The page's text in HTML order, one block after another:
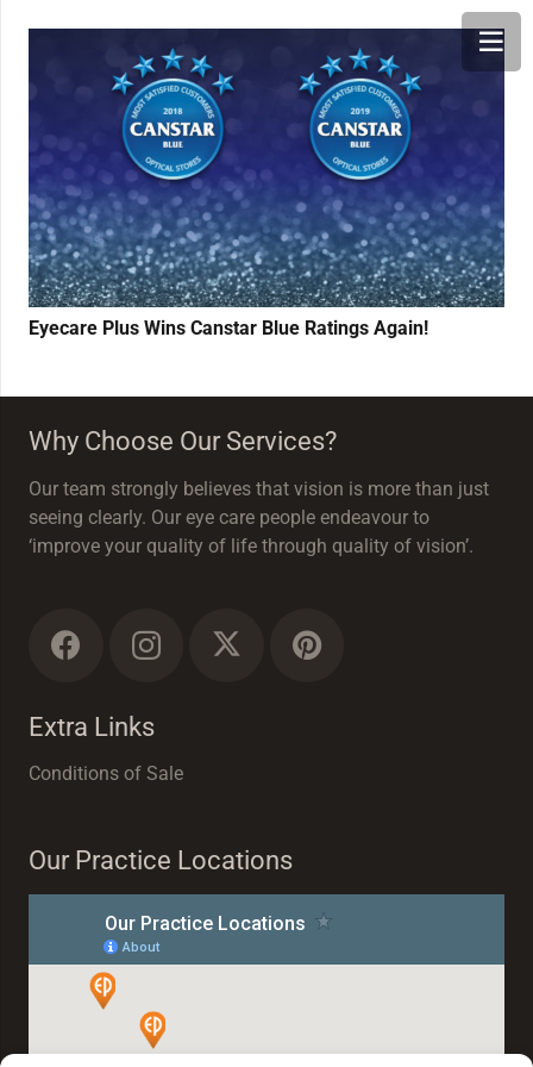
Eyecare Plus Wins Canstar Blue Ratings Again!
Why Choose Our Services?
Our team strongly believes that vision is more than just
seeing clearly. Our eye care people endeavour to
‘improve your quality of life through quality of vision’.
Extra Links
Conditions of Sale
Our Practice Locations